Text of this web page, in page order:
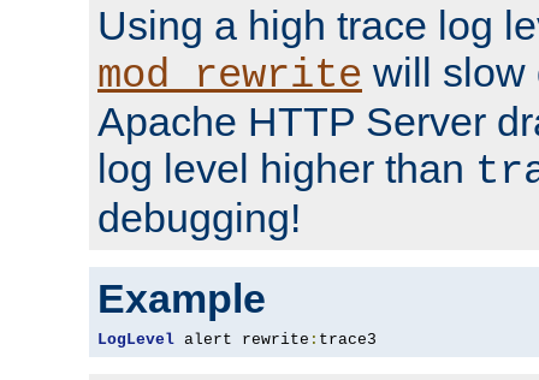
Using a high trace log
mod_rewrite will slow
Apache HTTP Server
log level higher than
debugging!
Example
LogLevel alert rewrite : trace3